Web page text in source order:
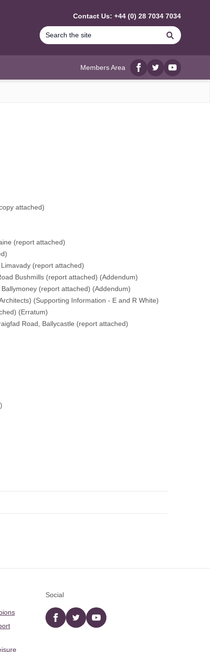
Contact Us: +44 (0) 28 7034 7034
Search
Members Area
Facebook
twitterYouTube
attached)
(report attached)
)
(report attached)
Bushmills (report attached) (Addendum)
(report attached) (Addendum)
) (Supporting Information - E and R White)
) (Erratum)
Road, Ballycastle (report attached)
)
Social
Facebooktwitter YouTube